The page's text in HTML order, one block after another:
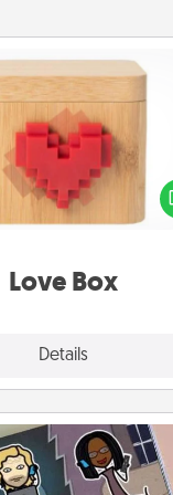
Love Box
Details
Love Box
fun way to stay
send your love in a
Coupon Book